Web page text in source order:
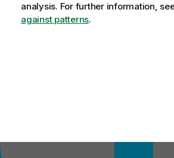
analysis. For further information,
against patterns.